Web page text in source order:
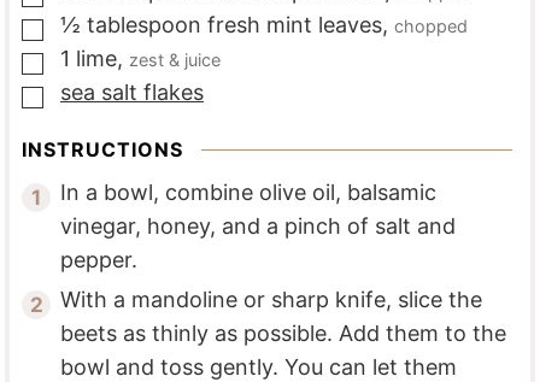
▢
½ tablespoon fresh mint leaves, chopped
▢
1 lime, zest & juice
▢
sea salt flakes
INSTRUCTIONS
In a bowl, combine olive oil, balsamic
vinegar, honey, and a pinch of salt and
pepper.
With a mandoline or sharp knife, slice the
beets as thinly as possible. Add them to the
bowl and toss gently. You can let them